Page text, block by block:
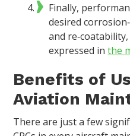
Finally,
desired
and
expressed inthe
Benefits of
Aviation
There are just a few